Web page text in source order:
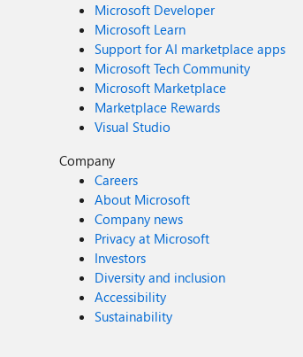
Microsoft Developer
Microsoft Learn
Support for AI marketplace apps
Microsoft Tech Community
Microsoft Marketplace
Marketplace Rewards
Visual Studio
Company
Careers
About Microsoft
Company news
Privacy at Microsoft
Investors
Diversity and inclusion
Accessibility
Sustainability